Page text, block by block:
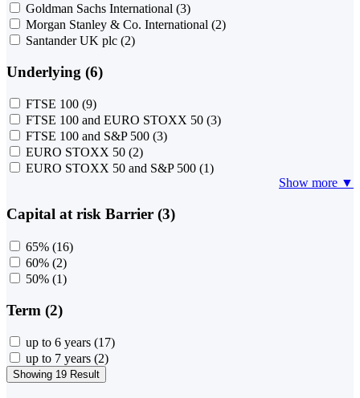
Goldman Sachs International (3)
Morgan Stanley & Co. International (2)
Santander UK plc (2)
Underlying (6)
FTSE 100 (9)
FTSE 100 and EURO STOXX 50 (3)
FTSE 100 and S&P 500 (3)
EURO STOXX 50 (2)
EURO STOXX 50 and S&P 500 (1)
Show more ▼
Capital at risk Barrier (3)
65% (16)
60% (2)
50% (1)
Term (2)
up to 6 years (17)
up to 7 years (2)
Showing 19 Result